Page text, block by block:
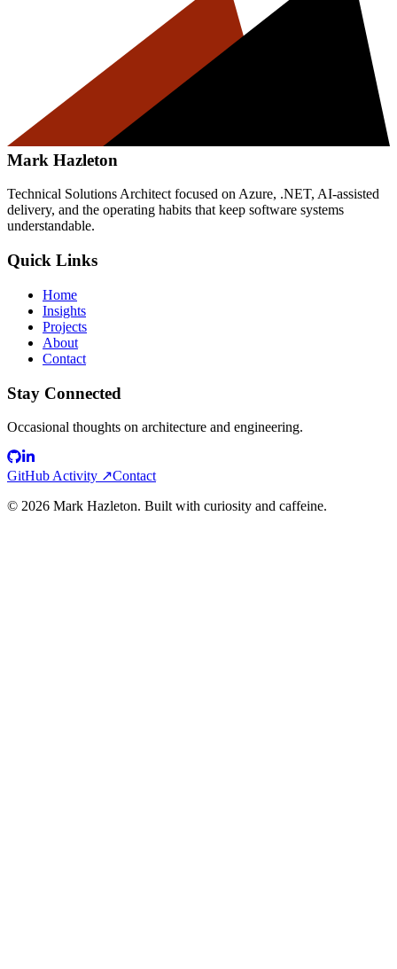
Mark Hazleton
Technical Solutions Architect focused on Azure, .NET, AI-assisted
delivery, and the operating habits that keep software systems
understandable.
Quick Links
Home
Insights
Projects
About
Contact
Stay Connected
Occasional thoughts on architecture and engineering.
GitHub Activity ↗Contact
© 2026 Mark Hazleton. Built with curiosity and caffeine.